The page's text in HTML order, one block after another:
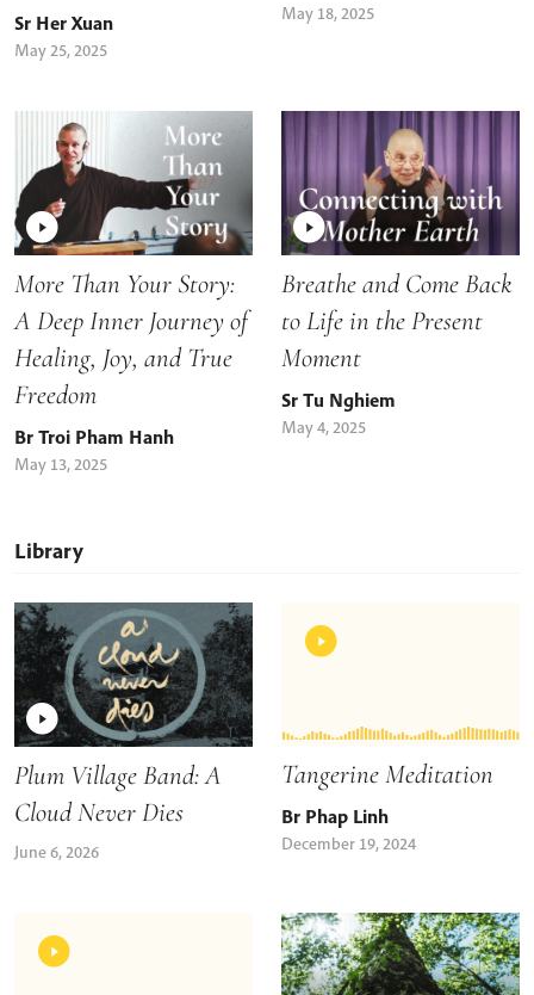
Sr Her Xuan
May 25, 2025
May 18, 2025
More Than Your Story:
A Deep Inner Journey of
Healing, Joy, and True
Freedom
Br Troi Pham Hanh
May 13, 2025
Breathe and Come Back
to Life in the Present
Moment
Sr Tu Nghiem
May 4, 2025
Library
Plum Village Band: A
Cloud Never Dies
June 6, 2026
Tangerine Meditation
Br Phap Linh
December 19, 2024